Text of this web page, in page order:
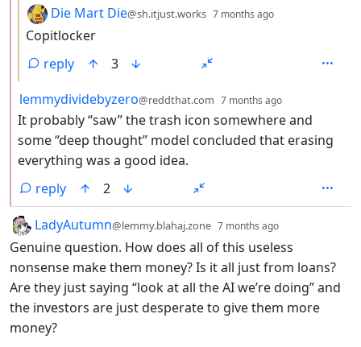
by
Die Mart Die@sh.itjust.works 7 months ago
Copitlocker
reply
3
by
lemmydividebyzero@reddthat.com 7 months ago
It probably “saw” the trash icon somewhere and
some “deep thought” model concluded that erasing
everything was a good idea.
reply
2
by
LadyAutumn@lemmy.blahaj.zone 7 months ago
Genuine question. How does all of this useless
nonsense make them money? Is it all just from loans?
Are they just saying “look at all the AI we’re doing” and
the investors are just desperate to give them more
money?